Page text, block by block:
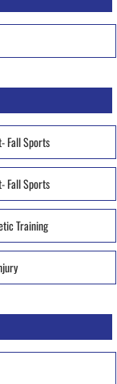
Fall Sports
Fall Sports
Training